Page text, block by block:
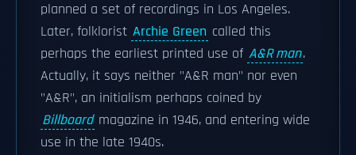
planned a set of recordings in Los Angeles.
Later, folklorist Archie Green called this
perhaps the earliest printed use of A&R man.
Actually, it says neither "A&R man" nor even
"A&R", an initialism perhaps coined by
Billboard magazine in 1946, and entering wide
use in the late 1940s.